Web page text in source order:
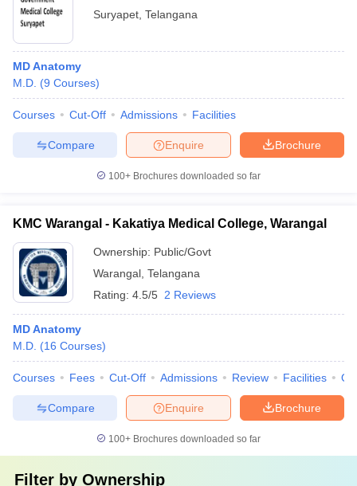
Suryapet Telangana
MD Anatomy
M.D. (9 Courses)
Courses Cut-Off Admissions Facilities
Brochure
Enquire
Compare
100+ Brochures downloaded so far
KMC Warangal - Kakatiya Medical College, Warangal
Ownership: Public/Govt
Warangal Telangana
Rating: 4.5/5 2 Reviews
MD Anatomy
M.D. (16 Courses)
Courses Fees Cut-Off Admissions Review Facilities
Brochure
Enquire
Compare
100+ Brochures downloaded so far
Filter by Ownership